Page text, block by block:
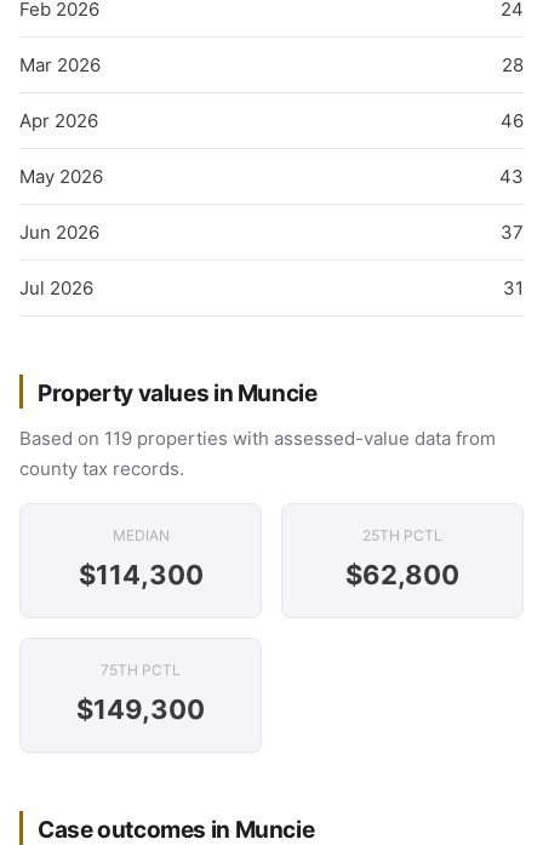
Feb 2026 24
Mar 2026 28
Apr 2026 46
May 2026 43
Jun 2026 37
Jul 2026 31
Property values in Muncie
Based on 119 properties with assessed-value data from
county tax records.
MEDIAN
$114,300
25TH PCTL
$62,800
75TH PCTL
$149,300
Case outcomes in Muncie